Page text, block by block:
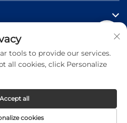
Machinery Equipment
tools to provide our services.
all cookies, click Personalize
cookies
Accept all